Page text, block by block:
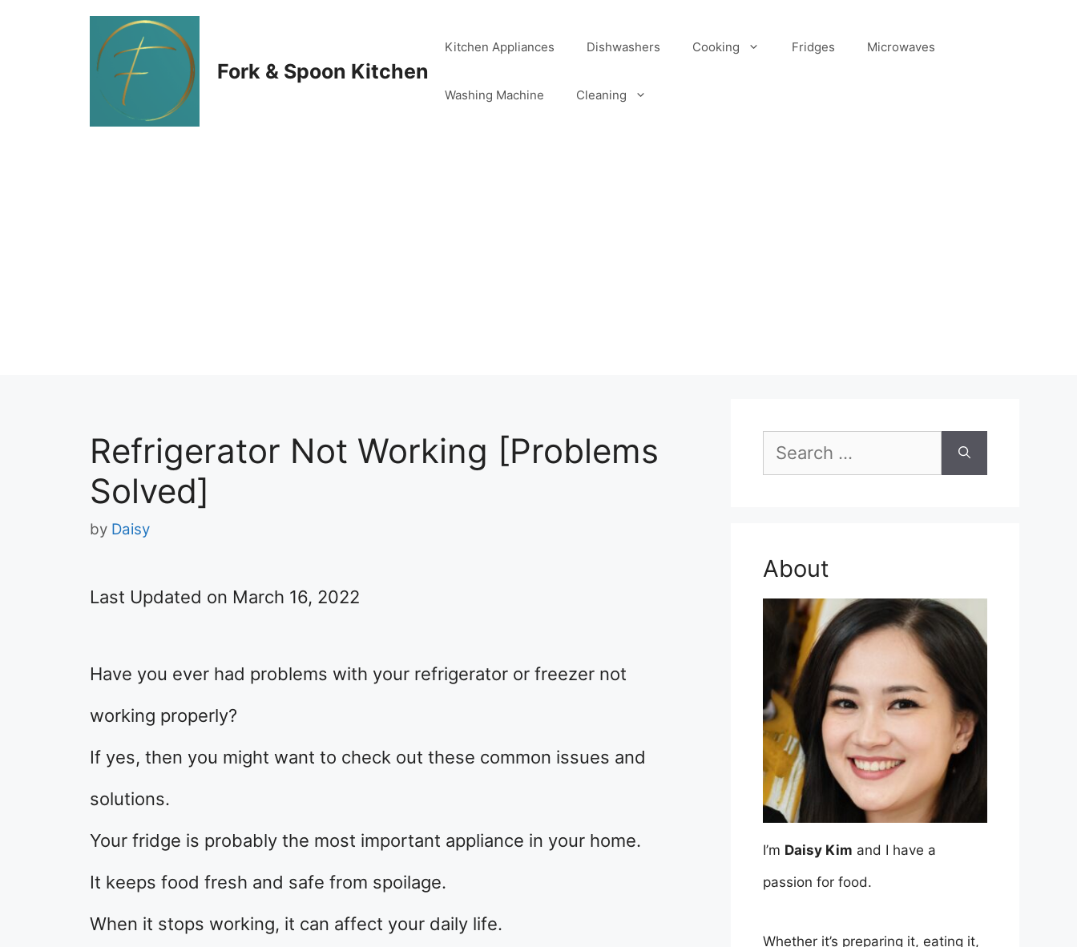
Fork & Spoon Kitchen
Kitchen Appliances Dishwashers Cooking Fridges Microwaves
Washing Machine Cleaning
Refrigerator Not Working [Problems
Solved]
by Daisy
Last Updated on March 16, 2022
Have you ever had problems with your refrigerator or freezer not
working properly?
If yes, then you might want to check out these common issues and
solutions.
Your fridge is probably the most important appliance in your home.
It keeps food fresh and safe from spoilage.
When it stops working, it can affect your daily life.
Search
for:
About
I’m Daisy Kim and I have a
passion for food.
Whether it’s preparing it, eating it,